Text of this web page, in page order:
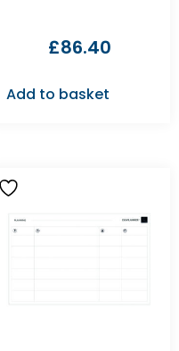
£86.40
Add to basket